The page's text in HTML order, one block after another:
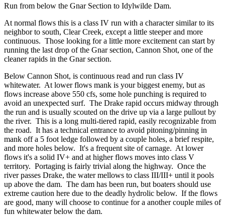
Run from below the Gnar Section to Idylwilde Dam.
At normal flows this is a class IV run with a character similar to its
neighbor to south, Clear Creek, except a little steeper and more
continuous. Those looking for a little more excitement can start by
running the last drop of the Gnar section, Cannon Shot, one of the
cleaner rapids in the Gnar section.
Below Cannon Shot, is continuous read and run class IV
whitewater. At lower flows mank is your biggest enemy, but as
flows increase above 550 cfs, some hole punching is required to
avoid an unexpected surf. The Drake rapid occurs midway through
the run and is usually scouted on the drive up via a large pullout by
the river. This is a long multi-tiered rapid, easily recognizable from
the road. It has a technical entrance to avoid pitoning/pinning in
mank off a 5 foot ledge followed by a couple holes, a brief respite,
and more holes below. It's a frequent site of carnage. At lower
flows it's a solid IV+ and at higher flows moves into class V
territory. Portaging is fairly trivial along the highway. Once the
river passes Drake, the water mellows to class III/III+ until it pools
up above the dam. The dam has been run, but boaters should use
extreme caution here due to the deadly hydrolic below. If the flows
are good, many will choose to continue for a another couple miles of
fun whitewater below the dam.